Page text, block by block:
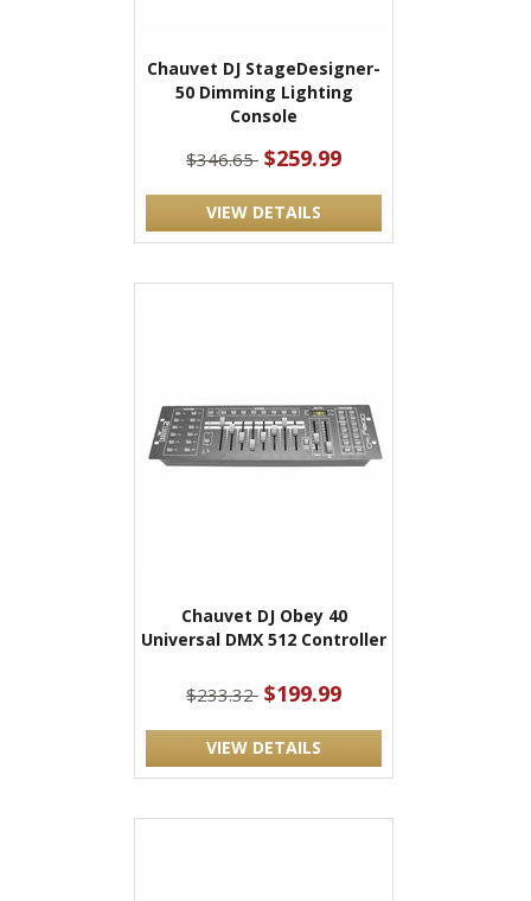
Chauvet DJ StageDesigner-
50 Dimming Lighting
Console
$346.65 $259.99
VIEW DETAILS
Chauvet DJ Obey 40
Universal DMX 512 Controller
$233.32 $199.99
VIEW DETAILS